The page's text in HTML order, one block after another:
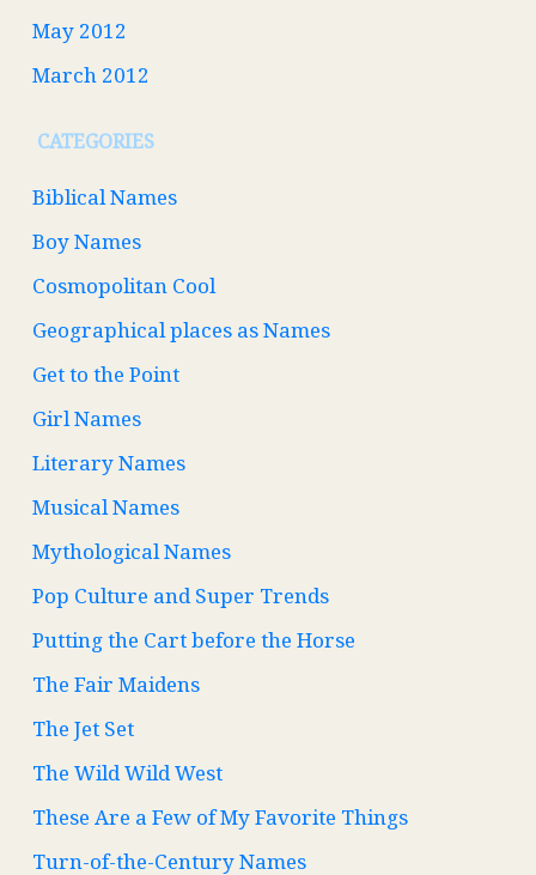
May 2012
March 2012
CATEGORIES
Biblical Names
Boy Names
Cosmopolitan Cool
Geographical places as Names
Get to the Point
Girl Names
Literary Names
Musical Names
Mythological Names
Pop Culture and Super Trends
Putting the Cart before the Horse
The Fair Maidens
The Jet Set
The Wild Wild West
These Are a Few of My Favorite Things
Turn-of-the-Century Names